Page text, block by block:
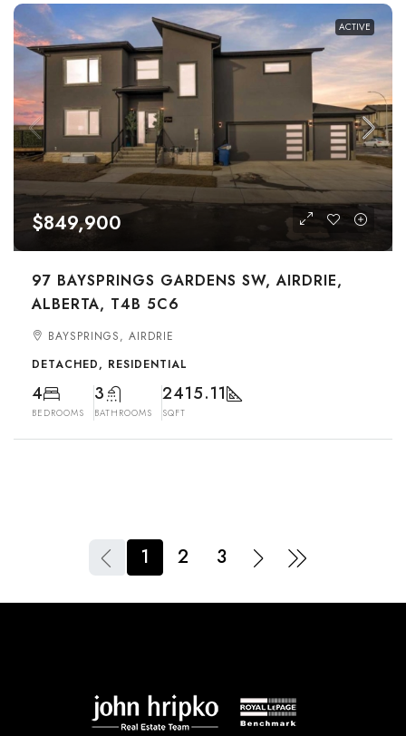
ACTIVE
$849,900
97 BAYSPRINGS GARDENS SW, AIRDRIE,
ALBERTA, T4B 5C6
BAYSPRINGS, AIRDRIE
DETACHED, RESIDENTIAL
4
BEDROOMS
3
BATHROOMS
2415.11
SQFT
1 2 3